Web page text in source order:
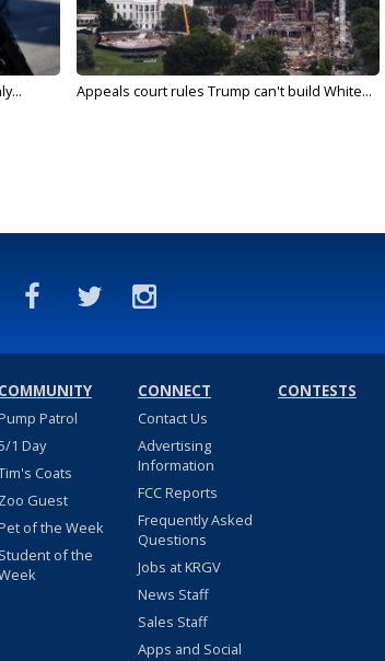
Appeals court rules Trump can't build White...
COMMUNITY
Patrol
1 Day
Coats
Zoo Guest
of the Week
Student of the
CONNECT
Contact Us
Advertising
Information
FCC Reports
Frequently Asked
Questions
Jobs at KRGV
News Staff
Sales Staff
Apps and Social
CONTESTS